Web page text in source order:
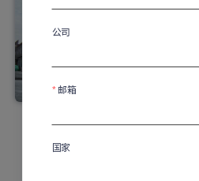
公司
邮箱
国家